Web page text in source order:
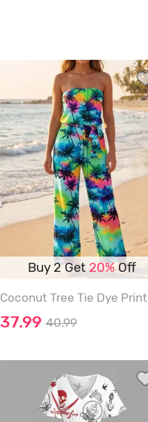
Buy 2 Get 20%Off
37.99 40.99